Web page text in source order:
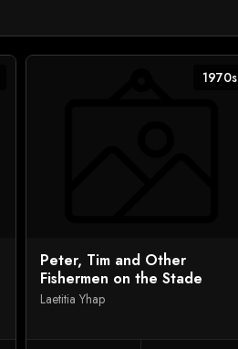
1970s
Peter, Tim and Other
Fishermen on the Stade
Laetitia Yhap